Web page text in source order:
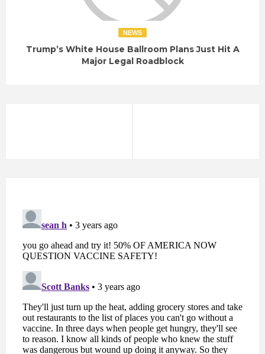
NEWS
Trump’s White House Ballroom Plans Just Hit A
Major Legal Roadblock